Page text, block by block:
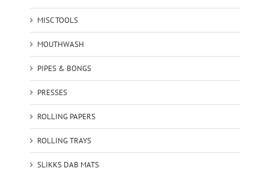
MISC TOOLS
MOUTHWASH
PIPES & BONGS
PRESSES
ROLLING PAPERS
ROLLING TRAYS
SLIKKS DAB MATS